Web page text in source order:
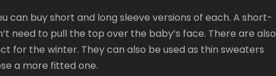
can buy short and long sleeve versions of each. A short-
need to pull the top over the baby’s face. There are also
for the winter. They can also be used as thin sweaters
a more fitted one.